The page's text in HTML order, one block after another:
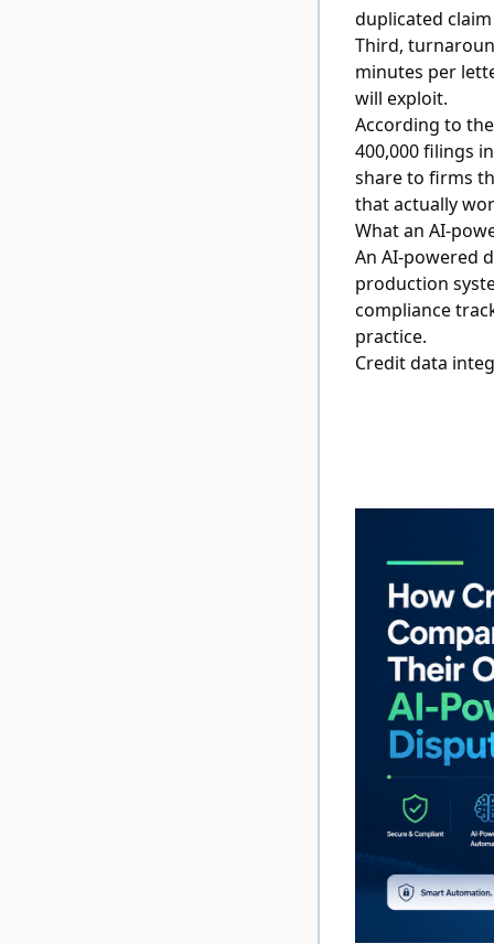
duplicated
Third,
minutes per
will exploit.
According to
400,000 filings
share to firms
that actually
What an AI-
An AI-powered
production
compliance
practice.
Credit data